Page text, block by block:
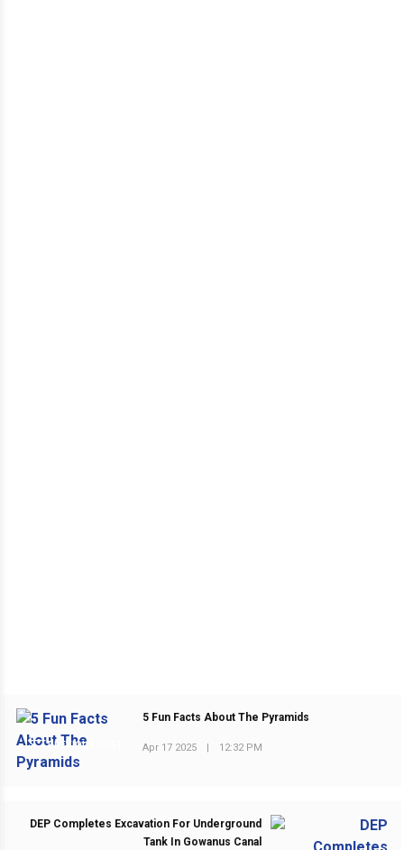
PREVIOUS POST
5 Fun Facts About The Pyramids
Apr 17 2025 12:32 PM
DEP Completes Excavation For Underground
Tank In Gowanus Canal